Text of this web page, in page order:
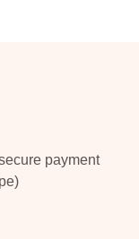
payment